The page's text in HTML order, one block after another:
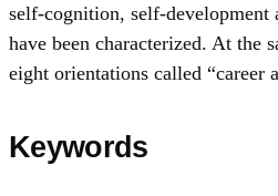
self-cognition, self-development
have been characterized. At the
eight orientations called “career
Keywords